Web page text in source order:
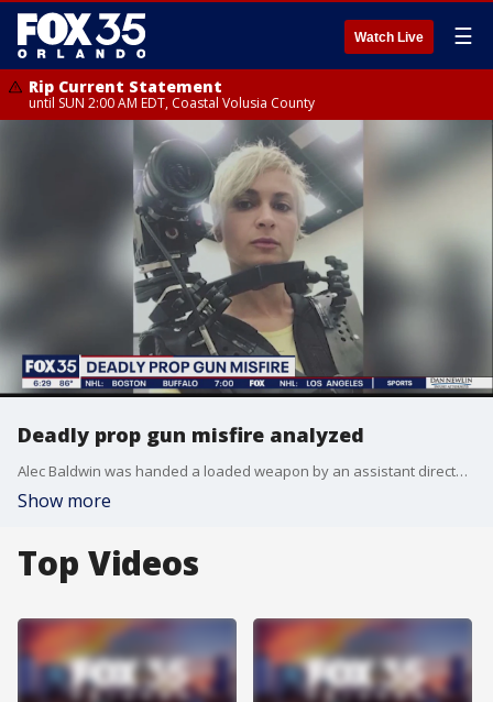
Watch Live ☰
Rip Current Statement
until SUN 2:00 AM EDT, Coastal Volusia County
Deadly prop gun misfire analyzed
Alec Baldwin was handed a loaded weapon by an assistant director who indicated it was safe to use in the moments before the actor fatally shot a cinematographer, court records released Friday show.
Show more
Top Videos